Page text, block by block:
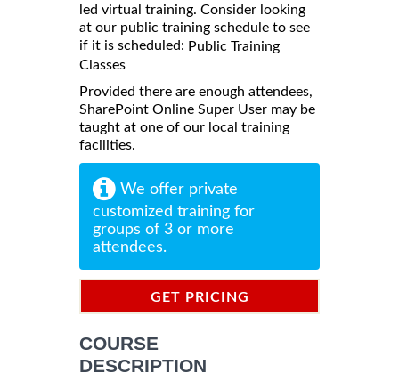
led virtual training. Consider looking
at our public training schedule to see
if it is scheduled: Public Training
Classes
Provided there are enough attendees,
SharePoint Online Super User may be
taught at one of our local training
facilities.
We offer private
customized training for
groups of 3 or more
attendees.
GET PRICING
COURSE
DESCRIPTION